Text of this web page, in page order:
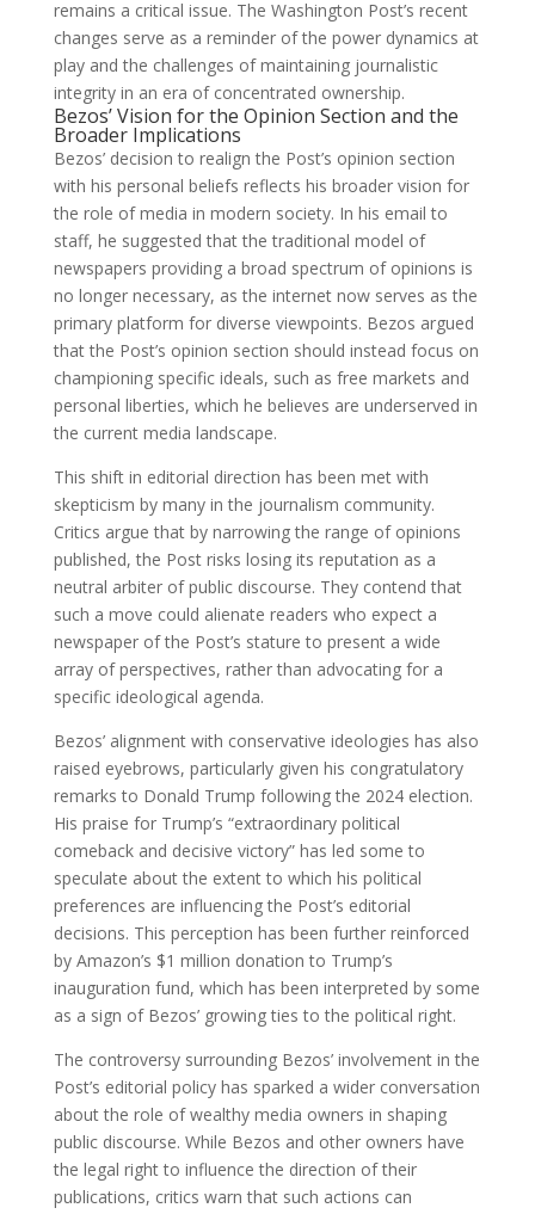
remains a critical issue. The Washington Post’s recent
changes serve as a reminder of the power dynamics at
play and the challenges of maintaining journalistic
integrity in an era of concentrated ownership.
Bezos’ Vision for the Opinion Section and the
Broader Implications
Bezos’ decision to realign the Post’s opinion section
with his personal beliefs reflects his broader vision for
the role of media in modern society. In his email to
staff, he suggested that the traditional model of
newspapers providing a broad spectrum of opinions is
no longer necessary, as the internet now serves as the
primary platform for diverse viewpoints. Bezos argued
that the Post’s opinion section should instead focus on
championing specific ideals, such as free markets and
personal liberties, which he believes are underserved in
the current media landscape.
This shift in editorial direction has been met with
skepticism by many in the journalism community.
Critics argue that by narrowing the range of opinions
published, the Post risks losing its reputation as a
neutral arbiter of public discourse. They contend that
such a move could alienate readers who expect a
newspaper of the Post’s stature to present a wide
array of perspectives, rather than advocating for a
specific ideological agenda.
Bezos’ alignment with conservative ideologies has also
raised eyebrows, particularly given his congratulatory
remarks to Donald Trump following the 2024 election.
His praise for Trump’s “extraordinary political
comeback and decisive victory” has led some to
speculate about the extent to which his political
preferences are influencing the Post’s editorial
decisions. This perception has been further reinforced
by Amazon’s $1 million donation to Trump’s
inauguration fund, which has been interpreted by some
as a sign of Bezos’ growing ties to the political right.
The controversy surrounding Bezos’ involvement in the
Post’s editorial policy has sparked a wider conversation
about the role of wealthy media owners in shaping
public discourse. While Bezos and other owners have
the legal right to influence the direction of their
publications, critics warn that such actions can